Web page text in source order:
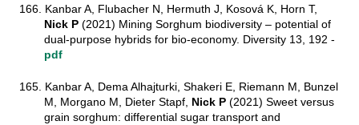
166. Kanbar A, Flubacher N, Hermuth J, Kosová K, Horn T,
Nick P(2021) Mining Sorghum biodiversity – potential of
dual-purpose hybrids for bio-economy. Diversity 13, 192 -
pdf
165. Kanbar A, Dema Alhajturki, Shakeri E, Riemann M, Bunzel
M, Morgano M, Dieter Stapf, Nick P(2021) Sweet versus
grain sorghum: differential sugar transport and